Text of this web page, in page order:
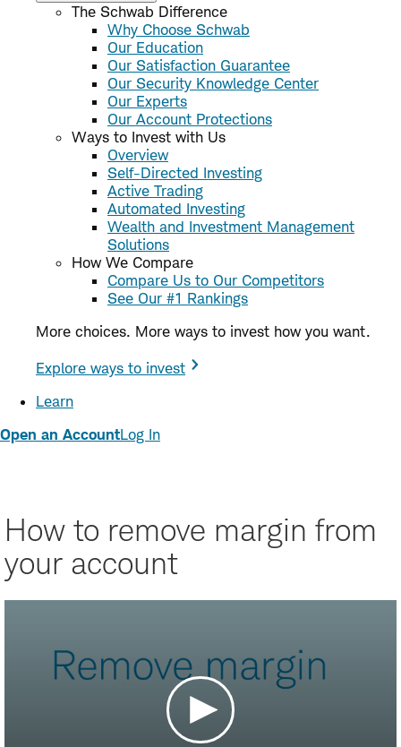
The Schwab Difference
Why Choose Schwab
Our Education
Our Satisfaction Guarantee
Our Security Knowledge Center
Our Experts
Our Account Protections
Ways to Invest with Us
Overview
Self-Directed Investing
Active Trading
Automated Investing
Wealth and Investment Management
Solutions
How We Compare
Compare Us to Our Competitors
See Our #1 Rankings
More choices. More ways to invest how you want.
Explore ways to invest
Learn
Open an AccountLog In
How to remove margin from
your account